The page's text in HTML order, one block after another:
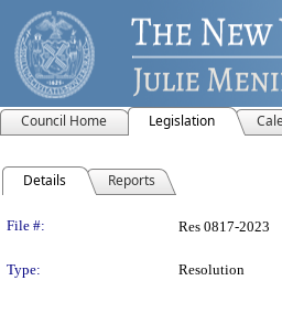
Council Home Legislation
Details Reports
Legislation Details
File #: Res 0817-2023
Type: Resolution